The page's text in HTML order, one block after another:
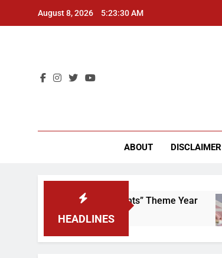
August 8, 2026 5:23:30 AM
ABOUT DISCLAIMER
HEADLINES
That “Worker’s Rights” Theme Year